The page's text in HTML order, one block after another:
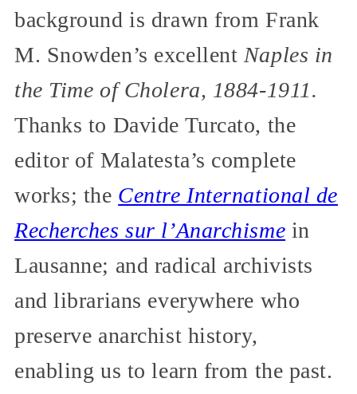
background is drawn from Frank
M. Snowden’s excellent Naples in
the Time of Cholera, 1884-1911.
Thanks to Davide Turcato, the
editor of Malatesta’s complete
works; the Centre International de
Recherches sur l’Anarchisme in
Lausanne; and radical archivists
and librarians everywhere who
preserve anarchist history,
enabling us to learn from the past.